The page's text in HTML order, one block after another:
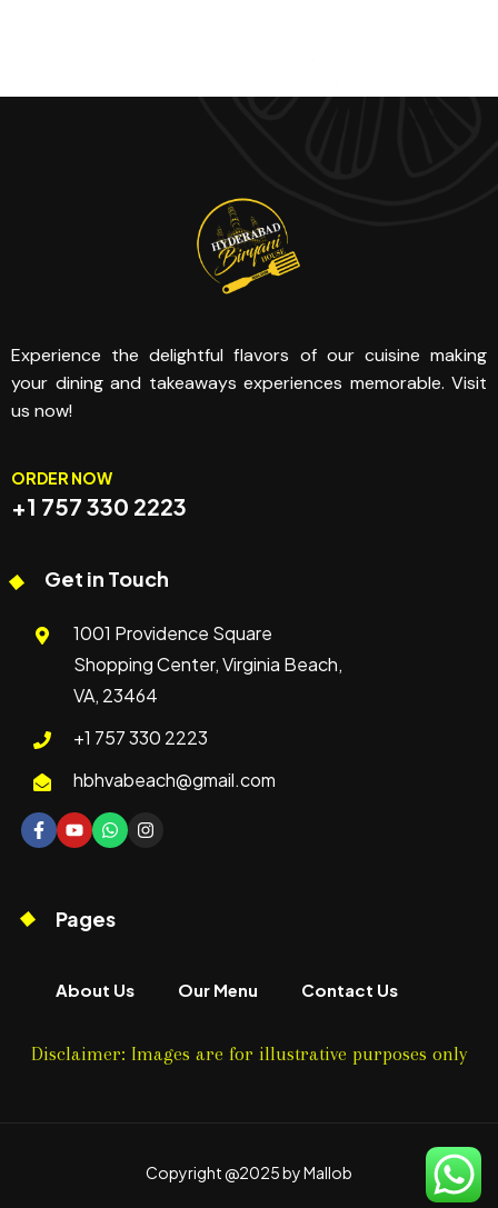
Experience the delightful flavors of our cuisine making
your dining and takeaways experiences memorable. Visit
us now!
ORDER NOW
+1 757 330 2223
Get in Touch
1001 Providence Square
Shopping Center, Virginia Beach,
VA, 23464
+1 757 330 2223
hbhvabeach@gmail.com
Pages
About Us Our Menu Contact Us
Disclaimer: Images are for illustrative purposes only
Copyright @2025 by Mallob